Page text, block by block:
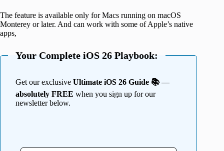
The feature is available only for Macs running on macOS
Monterey or later. And can work with some of Apple’s native
apps,
Your Complete iOS 26 Playbook:
Get our exclusive Ultimate iOS 26 Guide 📚 —
absolutely FREE when you sign up for our
newsletter below.